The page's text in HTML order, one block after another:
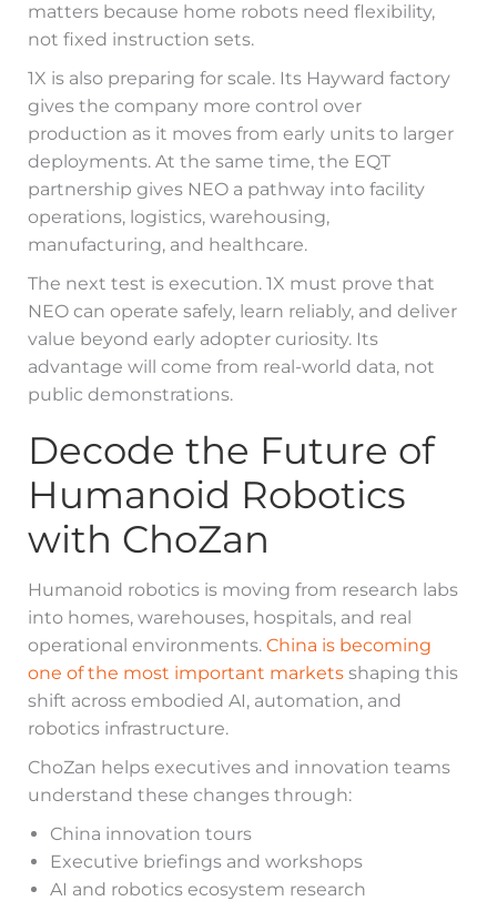
matters because home robots need flexibility,
not fixed instruction sets.
1X is also preparing for scale. Its Hayward factory
gives the company more control over
production as it moves from early units to larger
deployments. At the same time, the EQT
partnership gives NEO a pathway into facility
operations, logistics, warehousing,
manufacturing, and healthcare.
The next test is execution. 1X must prove that
NEO can operate safely, learn reliably, and deliver
value beyond early adopter curiosity. Its
advantage will come from real-world data, not
public demonstrations.
Decode the Future of
Humanoid Robotics
with ChoZan
Humanoid robotics is moving from research labs
into homes, warehouses, hospitals, and real
operational environments. China is becoming
one of the most important markets shaping this
shift across embodied AI, automation, and
robotics infrastructure.
ChoZan helps executives and innovation teams
understand these changes through:
China innovation tours
Executive briefings and workshops
AI and robotics ecosystem research